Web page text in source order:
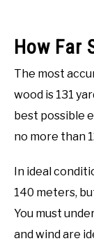
How Far
The most
wood is 131
best possible
no more than
In ideal
140 meters,
You must
and wind are